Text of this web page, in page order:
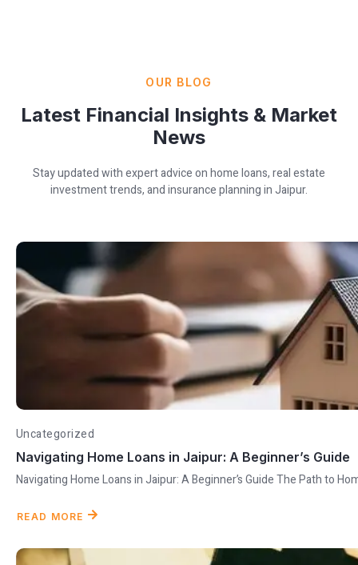
OUR BLOG
Latest Financial Insights & Market
News
Stay updated with expert advice on home loans, real estate
investment trends, and insurance planning in Jaipur.
Uncategorized
Navigating Home Loans in Jaipur: A Beginner’s Guide
Navigating Home Loans in Jaipur: A Beginner’s Guide The Path to
READ MORE